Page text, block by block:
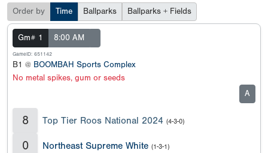
Order by Time Ballparks Ballparks + Fields
Gm# 1 8:00 AM
GameID: 651142
B1 @ BOOMBAH Sports Complex
No metal spikes, gum or seeds
A
8 Top Tier Roos National 2024 (4-3-0)
0 Northeast Supreme White (1-3-1)